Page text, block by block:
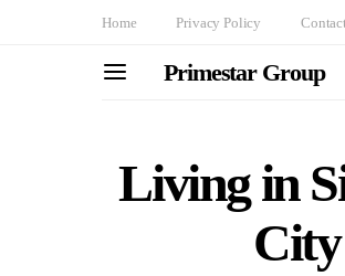
Home Privacy Policy
Primestar Group
Living in